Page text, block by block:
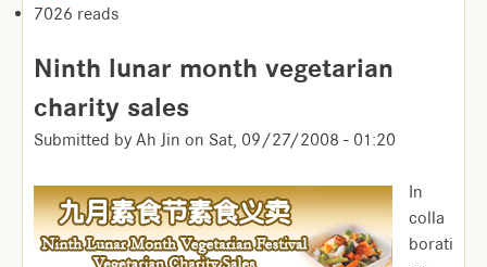
7026 reads
Ninth lunar month vegetarian
charity sales
Submitted by Ah Jin on Sat, 09/27/2008 - 01:20
In
colla
borati